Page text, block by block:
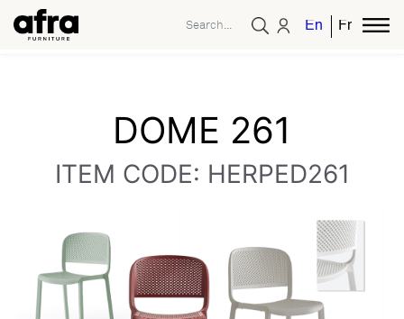
EnglishFrench
DOME 261
ITEM CODE: HERPED261